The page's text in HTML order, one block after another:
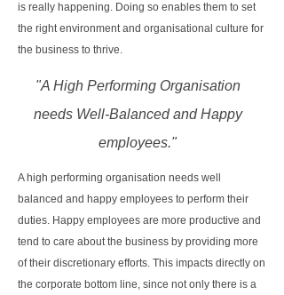
is really happening. Doing so enables them to set
the right environment and organisational culture for
the business to thrive.
"A High Performing Organisation
needs Well-Balanced and Happy
employees."
A high performing organisation needs well
balanced and happy employees to perform their
duties. Happy employees are more productive and
tend to care about the business by providing more
of their discretionary efforts. This impacts directly on
the corporate bottom line, since not only there is a